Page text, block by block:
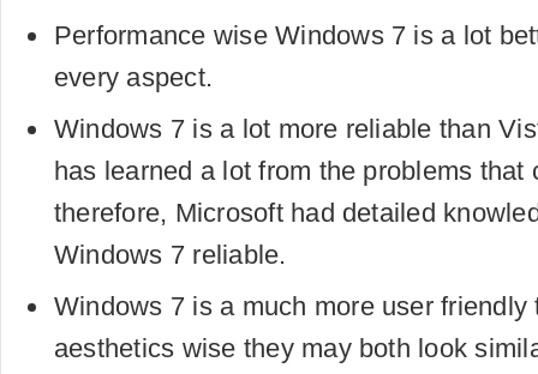
Performance wise Windows 7 is a lot
every aspect.
Windows 7 is a lot more reliable than
has learned a lot from the problems that
therefore, Microsoft had detailed
Windows 7 reliable.
Windows 7 is a much more user
aesthetics wise they may both look